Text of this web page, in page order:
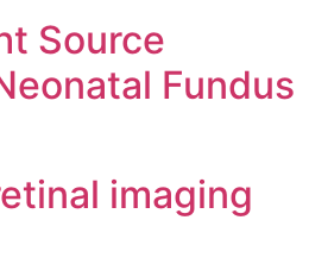
Source
Fundus
imaging